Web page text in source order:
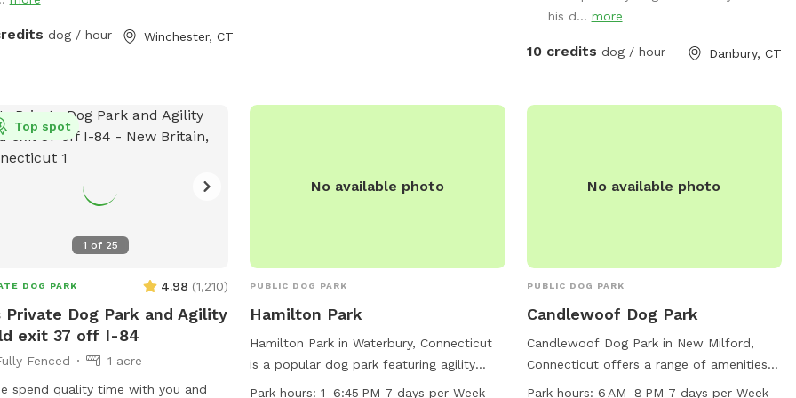
at night, and has an optional fire
a trainer on-site for any training
sessions you'd like to add-on. We
you hit the trails with
training. We also offer group hikes
dog / hour Winchester, CT
an additional charge. I am also taking
new boarding clients at this time.
his d... more
10 credits dog / hour Danbury, CT
1 of 25
Top spot
DOG PARK 4.98 (1,210)
Private Dog Park and Agility
exit 37 off I-84
Fenced
1 acre
spend quality time with you and
No available photo
PUBLIC DOG PARK
Hamilton Park
Hamilton Park in Waterbury, Connecticut
is a popular dog park featuring agility
equipment, dog drinking water, a lake or
Park hours: 1–6:45 PM 7 days per Week
No available photo
PUBLIC DOG PARK
Candlewoof Dog Park
Candlewoof Dog Park in New Milford,
Connecticut offers a range of amenities
including agility equipment, a small dog-
Park hours: 6 AM–8 PM 7 days per Week